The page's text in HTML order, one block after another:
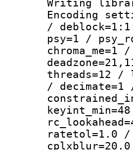
/
psy=1 /
threads=12 /
/
ratetol=1.0 /